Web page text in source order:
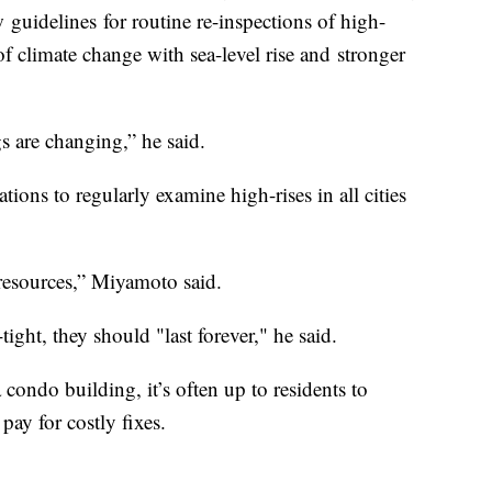
for routine re-inspections of high-
climate change with sea-level rise and stronger
are changing,” he said.
to regularly examine high-rises in all cities
Miyamoto said.
they should "last forever," he said.
building, it’s often up to residents to
for costly fixes.